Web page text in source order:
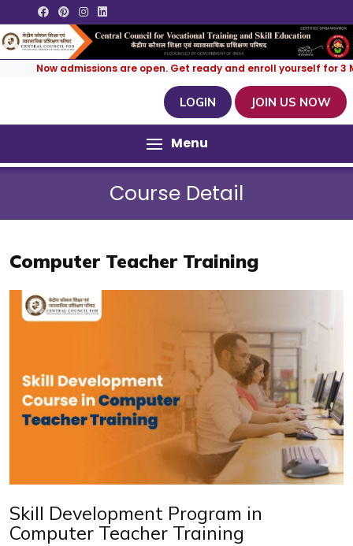
Now admissions are open. Get ready and enroll yourself for 3
LOGIN JOIN US NOW
Menu
Course Detail
Computer Teacher Training
Skill Development Program in
Computer Teacher Training